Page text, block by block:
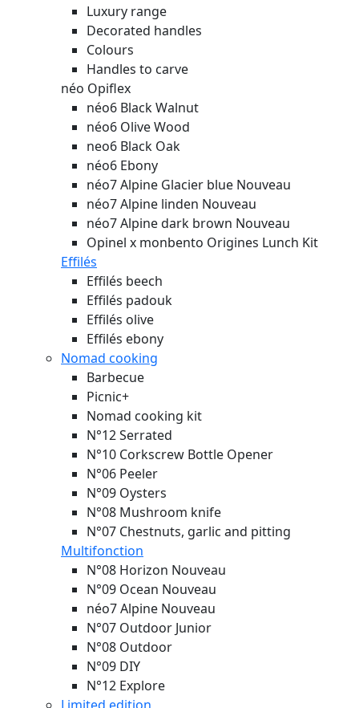
Luxury range
Decorated handles
Colours
Handles to carve
néo Opiflex
néo6 Black Walnut
néo6 Olive Wood
neo6 Black Oak
néo6 Ebony
néo7 Alpine Glacier blue Nouveau
néo7 Alpine linden Nouveau
néo7 Alpine dark brown Nouveau
Opinel x monbento Origines Lunch Kit
Effilés
Effilés beech
Effilés padouk
Effilés olive
Effilés ebony
Nomad cooking
Barbecue
Picnic+
Nomad cooking kit
N°12 Serrated
N°10 Corkscrew Bottle Opener
N°06 Peeler
N°09 Oysters
N°08 Mushroom knife
N°07 Chestnuts, garlic and pitting
Multifonction
N°08 Horizon Nouveau
N°09 Ocean Nouveau
néo7 Alpine Nouveau
N°07 Outdoor Junior
N°08 Outdoor
N°09 DIY
N°12 Explore